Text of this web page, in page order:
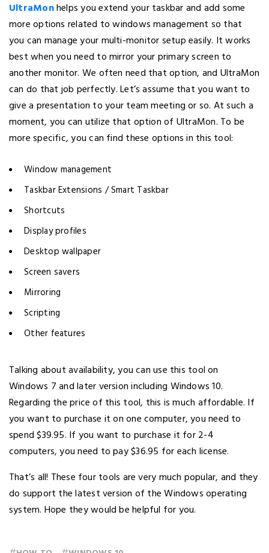
UltraMonhelps you extend your taskbar and add some
more options related to windows management so that
you can manage your multi-monitor setup easily. It works
best when you need to mirror your primary screen to
another monitor. We often need that option, and UltraMon
can do that job perfectly. Let’s assume that you want to
give a presentation to your team meeting or so. At such a
moment, you can utilize that option of UltraMon. To be
more specific, you can find these options in this tool:
Window management
Taskbar Extensions / Smart Taskbar
Shortcuts
Display profiles
Desktop wallpaper
Screen savers
Mirroring
Scripting
Other features
Talking about availability, you can use this tool on
Windows 7 and later version including Windows 10.
Regarding the price of this tool, this is much affordable. If
you want to purchase it on one computer, you need to
spend $39.95. If you want to purchase it for 2-4
computers, you need to pay $36.95 for each license.
That’s all! These four tools are very much popular, and they
do support the latest version of the Windows operating
system. Hope they would be helpful for you.